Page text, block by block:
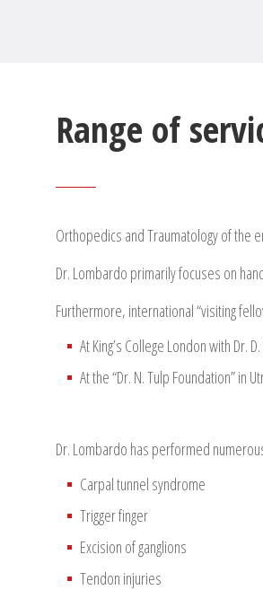
Range of
Orthopedics and Traumatology of the
Dr. Lombardo primarily focuses on
Furthermore, international “visiting
At King’s College London with Dr.
At the “Dr. N. Tulp Foundation” in
Dr. Lombardo has performed
Carpal tunnel syndrome
Trigger finger
Excision of ganglions
Tendon injuries